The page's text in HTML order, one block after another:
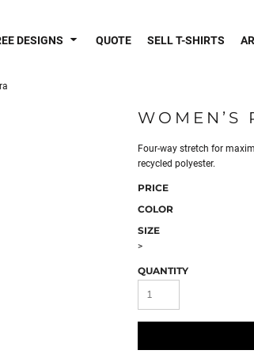
DESIGNS QUOTE SELL T-SHIRTS
WOMEN’S
Four-way stretch for
recycled polyester.
PRICE
COLOR
SIZE
>
QUANTITY